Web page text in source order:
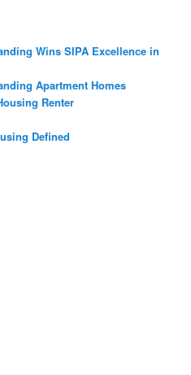
Wins SIPA Excellence in
Apartment Homes
Renter
Defined